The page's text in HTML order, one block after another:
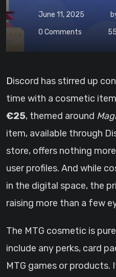
June 11, 2025
0 Comments
Discord has stirred up controversy once again—this
time with a cosmetic
€25, themed around
item, available through
store, offers nothing
user profiles. And while
in the digital space, the
raising more than a few
The MTG cosmetic is
include any perks, card
MTG games or products.